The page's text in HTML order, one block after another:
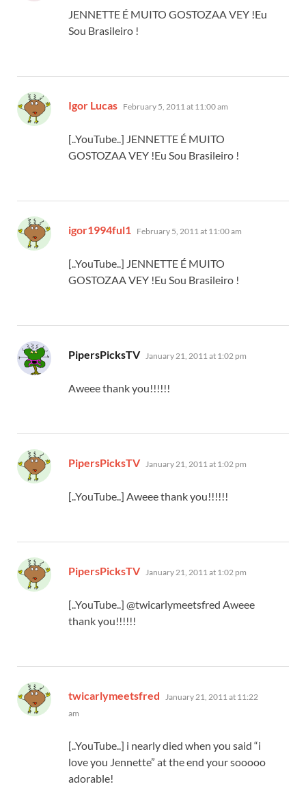
JENNETTE É MUITO GOSTOZAA VEY !Eu
Sou Brasileiro !
Igor Lucas says:
February 5, 2011 at 11:00 am
[..YouTube..] JENNETTE É MUITO
GOSTOZAA VEY !Eu Sou Brasileiro !
igor1994ful1 says:
February 5, 2011 at 11:00 am
[..YouTube..] JENNETTE É MUITO
GOSTOZAA VEY !Eu Sou Brasileiro !
PipersPicksTV says:
January 21, 2011 at 1:02 pm
Aweee thank you!!!!!!
PipersPicksTV says:
January 21, 2011 at 1:02 pm
[..YouTube..] Aweee thank you!!!!!!
PipersPicksTV says:
January 21, 2011 at 1:02 pm
[..YouTube..] @twicarlymeetsfred Aweee
thank you!!!!!!
twicarlymeetsfred says:
January 21, 2011 at 11:22
am
[..YouTube..] i nearly died when you said “i
love you Jennette” at the end your sooooo
adorable!